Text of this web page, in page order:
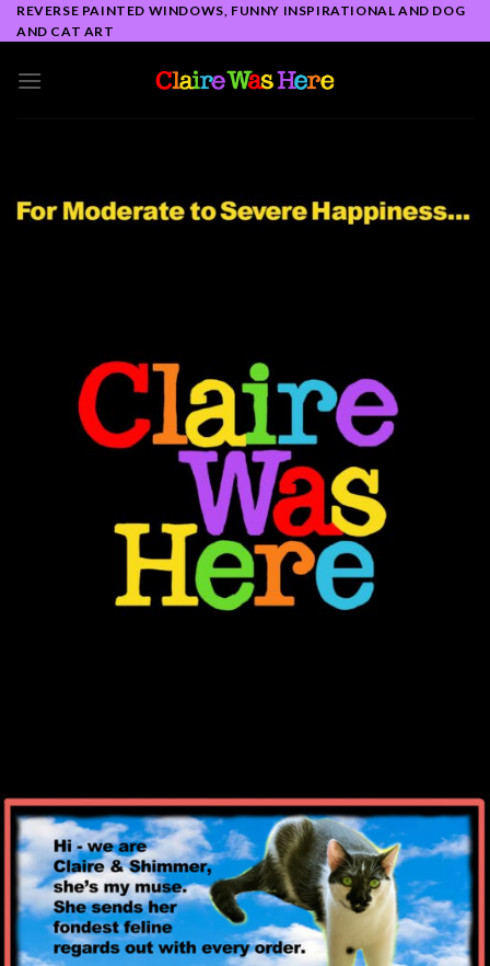
Skip
to
REVERSE PAINTED WINDOWS, FUNNY INSPIRATIONAL AND DOG
AND CAT ART